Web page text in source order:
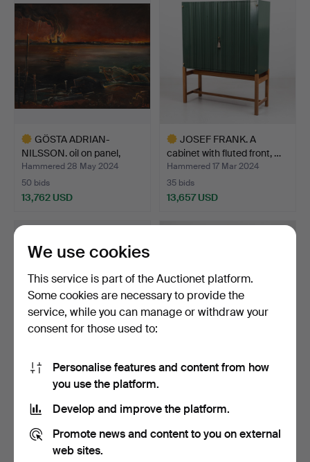
GÖSTA ADRIAN-
NILSSON. oil on panel,
entitl…
Hammered 28 May 2024
50 bids
13,762 USD
item
JOSEF FRANK. A
cabinet with fluted front, …
Hammered 17 Mar 2024
35 bids
13,657 USD
NEJAD MELIH DEVRIM.
Composition, oil on ca…
44 bids
13,236 USD
Highlighted
A silk rock/fiju, China, first
145 bids
12,715 USD
We use cookies
This service is part of the Auctionet platform.
Some cookies are necessary to provide the
service, while you can manage or withdraw your
consent for those used to:
Personalise features and content from how
you use the platform.
Develop and improve the platform.
Promote news and content to you on external
web sites.